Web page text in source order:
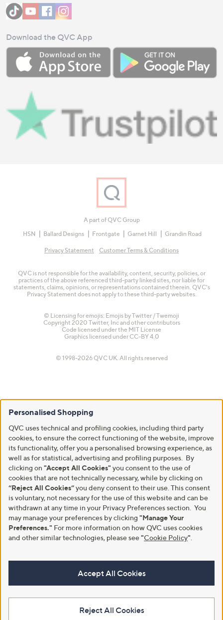
Download the QVC App
A part of QVC Group
HSN
Ballard Designs Frontgate Garnet Hill Grandin Road
Privacy Statement Customer Terms & Conditions
QVC is not responsible for the availability, content, security, policies, or
practices of the above referenced third-party linked sites, nor liable for
statements, claims, opinions, or representations contained therein. QVC's
Privacy Statement does not apply to these third-party websites.
© Licensing for emojis: Emojis by Twitter / Twemoji
Copyright 2020 Twitter, Inc and other contributors
Code licensed under the MIT License
Graphics licensed under CC-BY 4.0
© 1998-2026 QVC UK. All rights reserved
Personalised Shopping
QVC uses technical and profiling cookies, including third party
cookies, to ensure the correct functioning of the website, improve
its functionality, offer you a personalised browsing experience, as
well as for statistical, advertising and profiling purposes. By
clicking on "Accept All Cookies" you consent to the use of
cookies that are not technically necessary, while by clicking on
“Reject All Cookies”you deny consent to their use. This consent
is voluntary, not necessary for the use of this website and can be
withdrawn at any time in your Privacy Preferences section. You
may manage your preferences by clicking "Manage Your
Preferences." For more information on how QVC uses cookies
and other similar technologies, please see"Cookie Policy"
Accept All Cookies
Reject All Cookies